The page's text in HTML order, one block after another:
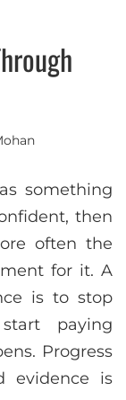
something
then
often the
for it. A
is to stop
paying
Progress
evidence is